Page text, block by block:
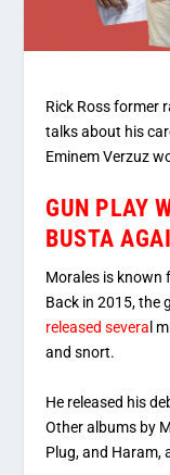
Rick Ross former
talks about his
Eminem Verzuz
GUN PLAY
BUSTA
Morales is known
Back in 2015, the
released severa l
and snort.
He released his
Other albums by
Plug, and Haram,